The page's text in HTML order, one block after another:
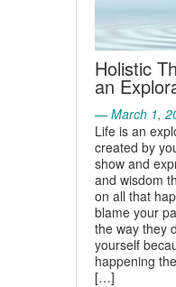
Holistic
an
— March 1,
Life is an
created by
show and
and wisdom
on all that
blame your
the way they
yourself
happening
[…]